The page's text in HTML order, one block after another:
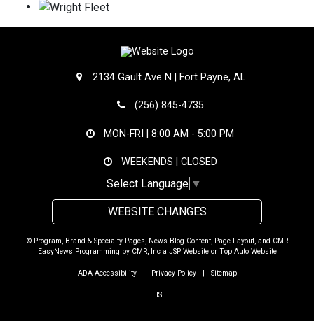
2134 Gault Ave N | Fort Payne, AL
(256) 845-4735
MON-FRI | 8:00 AM - 5:00 PM
WEEKENDS | CLOSED
Select Language ▼
WEBSITE CHANGES
© Program, Brand & Specialty Pages, News Blog Content, Page Layout, and CMR
EasyNews Programming by CMR, Inca JSP Websiteor Top Auto Website
ADA Accessibility| Privacy Policy| Sitemap
LIS